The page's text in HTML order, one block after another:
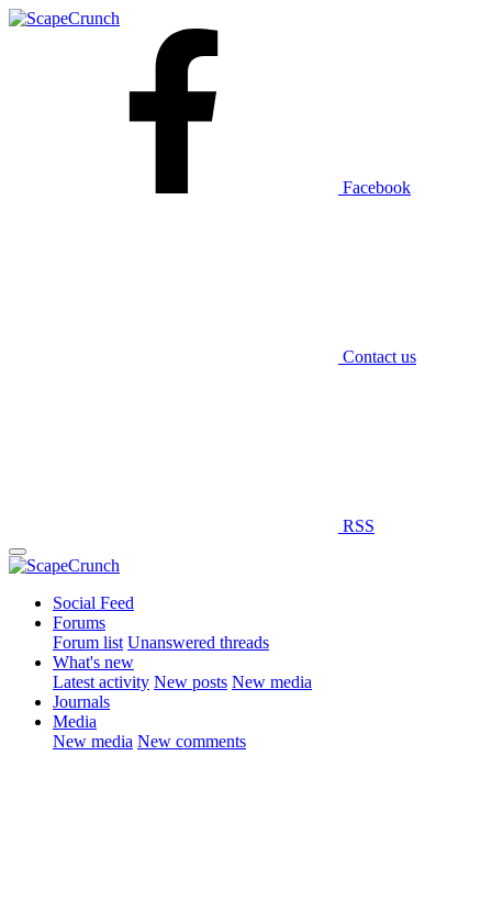
Facebook
Contact us
RSS
Social Feed
Forums
Forum list Unanswered threads
What's new
Latest activity New posts New media
Journals
Media
New media New comments